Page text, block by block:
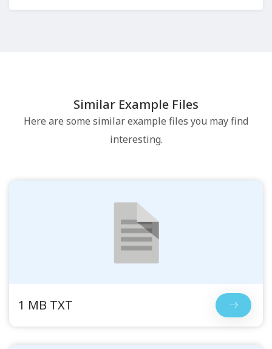
Similar Example Files
Here are some similar example files you may find
interesting.
1 MB TXT